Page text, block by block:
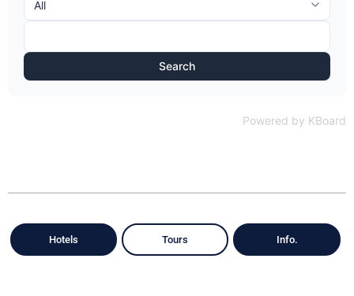
Search
Powered by KBoard
Hotels Tours Info.